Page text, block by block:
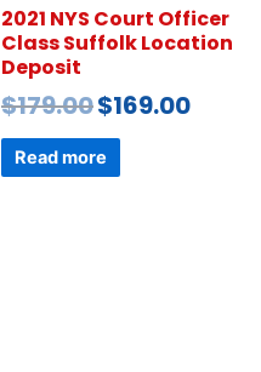
2021 NYS Court Officer
Class Suffolk Location
Deposit
$179.00$169.00
Read more